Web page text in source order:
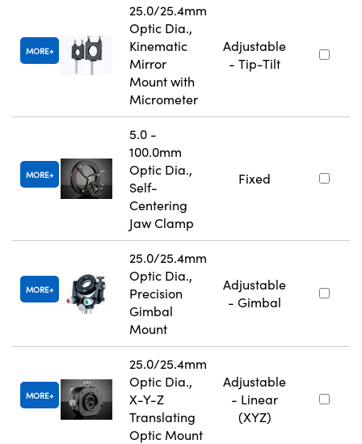
MORE
25.0/25.4mm
Optic Dia.,
Kinematic
Mirror
Mount with
Micrometer
Adjustable
- Tip-Tilt
MORE
5.0 -
100.0mm
Optic Dia.,
Self-
Centering
Jaw Clamp
Fixed
MORE
25.0/25.4mm
Optic Dia.,
Precision
Gimbal
Mount
Adjustable
- Gimbal
MORE
25.0/25.4mm
Optic Dia.,
X-Y-Z
Translating
Optic Mount
Adjustable
- Linear
(XYZ)